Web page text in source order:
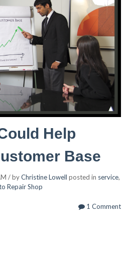
Help
Base
/ byChristine Lowell posted in service,
Repair Shop
1 Comment